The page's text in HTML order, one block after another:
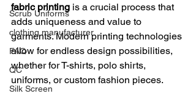
Scrub Uniforms
clothing manufacturer
FAQ
QC
Silk Screen
fabric printing is a crucial process that
adds uniqueness and value to
garments. Modern printing technologies
allow for endless design possibilities,
whether for T-shirts, polo shirts,
uniforms, or custom fashion pieces.